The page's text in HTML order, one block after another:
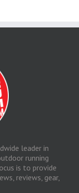
leader in
running
is to provide
reviews, gear,